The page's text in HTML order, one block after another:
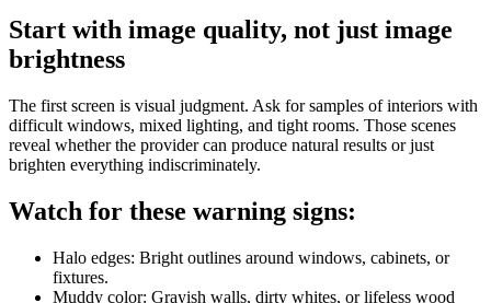
Start with image quality, not just image
brightness
The first screen is visual judgment. Ask for samples of interiors with
difficult windows, mixed lighting, and tight rooms. Those scenes
reveal whether the provider can produce natural results or just
brighten everything indiscriminately.
Watch for these warning signs:
Halo edges: Bright outlines around windows, cabinets, or
fixtures.
Muddy color: Grayish walls, dirty whites, or lifeless wood